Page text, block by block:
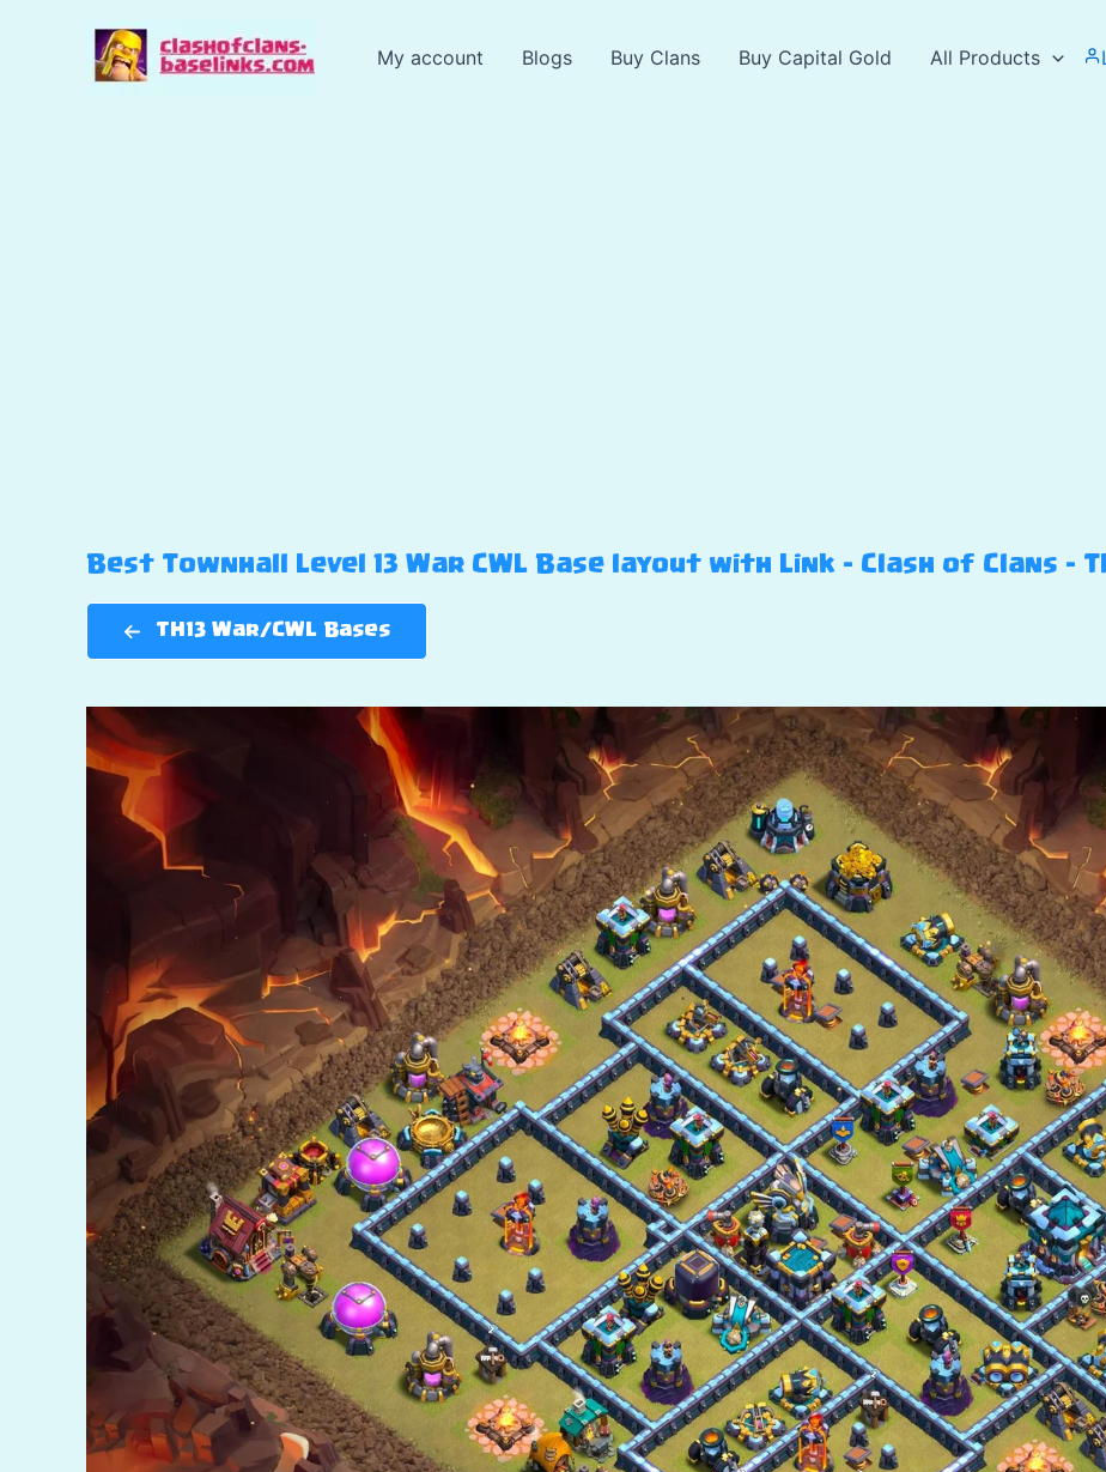
My account Blogs Buy Clans Buy Capital Gold All Products
Best Townhall Level 13 War CWL Base layout with Link – Clash of Clans –
TH13 War/CWL Bases